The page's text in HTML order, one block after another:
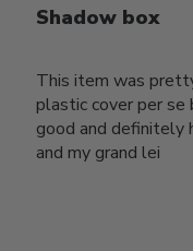
Shadow box
This item was
plastic cover per
good and definitely
and my grand lei